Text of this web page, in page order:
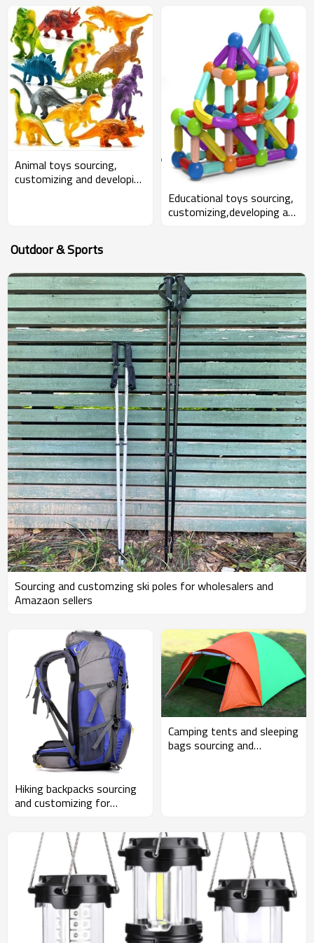
Animal toys sourcing,
customizing and developing
Educational toys sourcing,
customizing,developing and
Outdoor & Sports
Sourcing and customzing ski poles for wholesalers and
Amazaon sellers
Hiking backpacks sourcing
and customizing for
sellers
Camping tents and sleeping
bags sourcing and